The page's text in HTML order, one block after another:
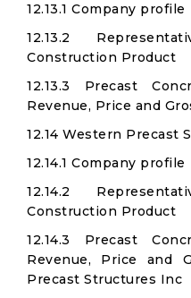
12.13.1 Company profile
12.13.2
Construction Product
12.13.3 Precast
Revenue, Price and
12.14 Western Precast
12.14.1 Company profile
12.14.2
Construction Product
12.14.3 Precast
Revenue, Price and
Precast Structures Inc